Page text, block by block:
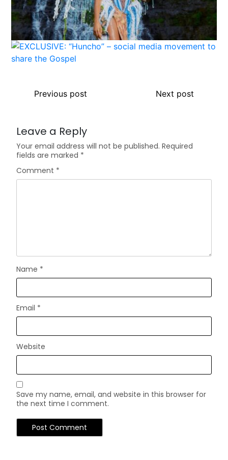
Previous post Next post
Leave a Reply
Your email address will not be published. Required
fields are marked *
Comment *
Name *
Email *
Website
Save my name, email, and website in this browser for
the next time I comment.